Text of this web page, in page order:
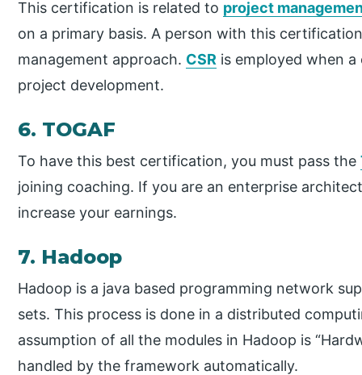
This certification is related to project
on a primary basis. A person with this
management approach. CSR is employed when
project development.
6. TOGAF
To have this best certification, you must pass the
joining coaching. If you are an enterprise
increase your earnings.
7. Hadoop
Hadoop is a java based programming network
sets. This process is done in a distributed
assumption of all the modules in Hadoop is
handled by the framework automatically.